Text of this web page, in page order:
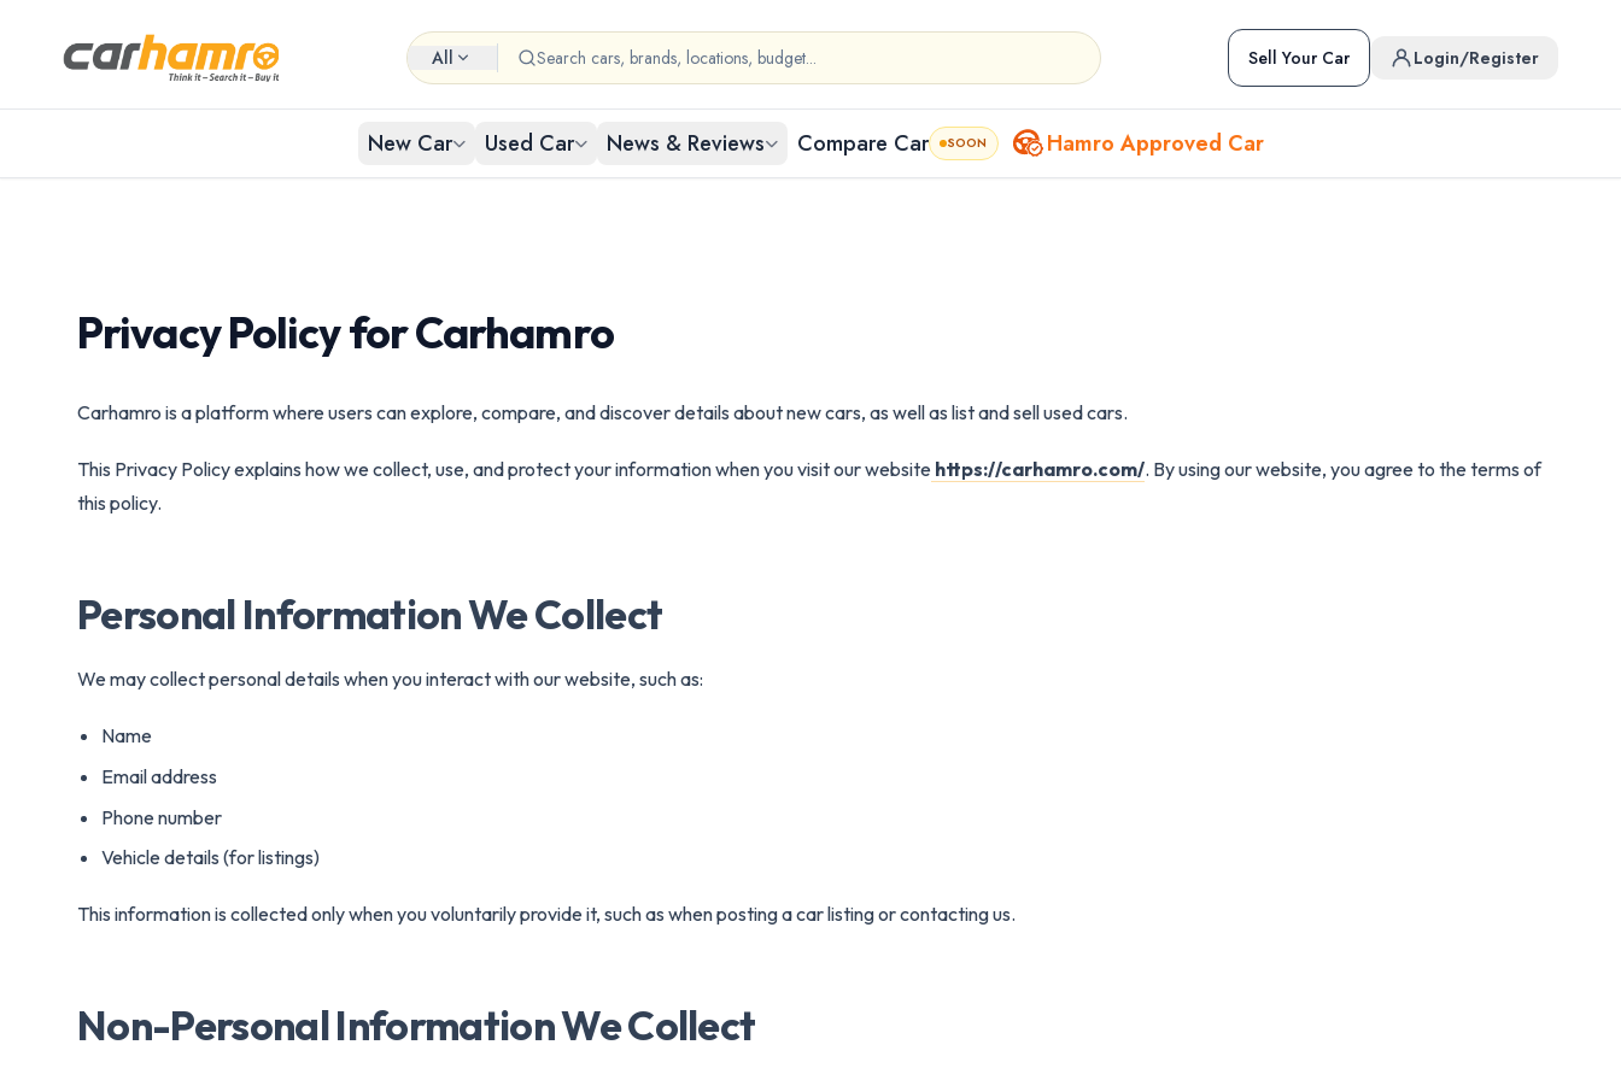
All Sell Your Car Login/Register
New Car
By Body Type
New Car By Budget
Hatchback Sedan SUV Pickup
Used Car
Used Car By Location
Used Car By Brand
Used Car By Budget
Used Cars in Lalitpur Used Cars in Birgunj
News & Reviews Compare Car SOON Hamro Approved Car
Privacy Policy for Carhamro
Carhamro is a platform where users can explore, compare, and discover details about new cars, as well as list and sell used cars.
This Privacy Policy explains how we collect, use, and protect your information when you visit our website https://carhamro.com/. By using our website, you agree to the terms of
this policy.
Personal Information We Collect
We may collect personal details when you interact with our website, such as:
Name
Email address
Phone number
Vehicle details (for listings)
This information is collected only when you voluntarily provide it, such as when posting a car listing or contacting us.
Non-Personal Information We Collect